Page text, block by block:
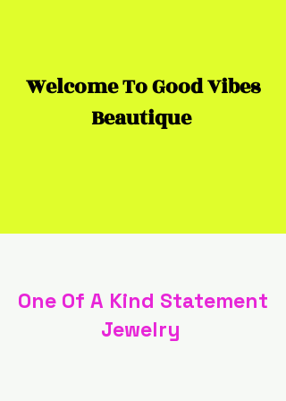
Welcome To Good Vibes
Beautique
One Of A Kind Statement
Jewelry